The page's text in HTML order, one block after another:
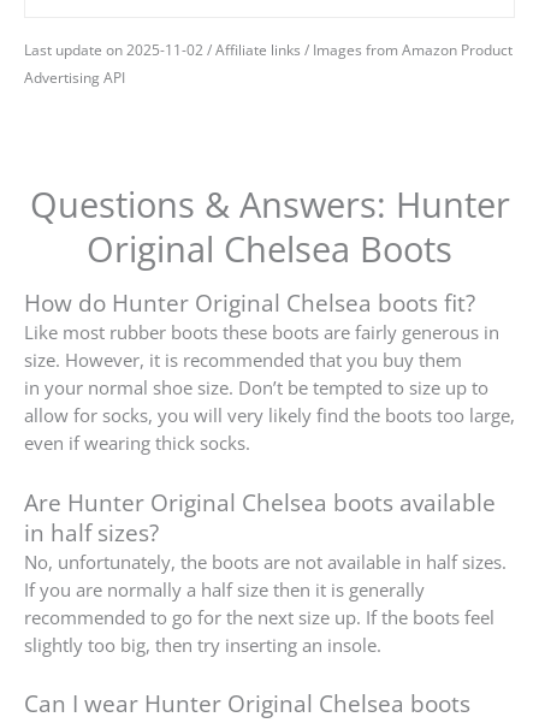
Last update on 2025-11-02 / Affiliate links / Images from Amazon Product
Advertising API
Questions & Answers: Hunter
Original Chelsea Boots
How do Hunter Original Chelsea boots fit?
Like most rubber boots these boots are fairly generous in
size. However, it is recommended that you buy them
in your normal shoe size. Don’t be tempted to size up to
allow for socks, you will very likely find the boots too large,
even if wearing thick socks.
Are Hunter Original Chelsea boots available
in half sizes?
No, unfortunately, the boots are not available in half sizes.
If you are normally a half size then it is generally
recommended to go for the next size up. If the boots feel
slightly too big, then try inserting an insole.
Can I wear Hunter Original Chelsea boots